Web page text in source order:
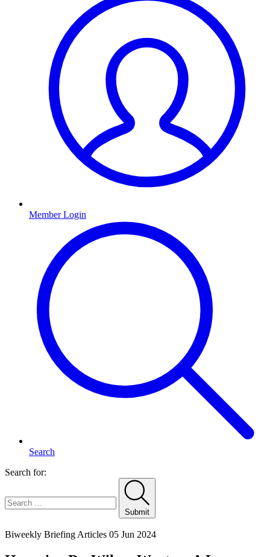
Member Login
Search
Search for:
Submit
Biweekly Briefing Articles 05 Jun 2024